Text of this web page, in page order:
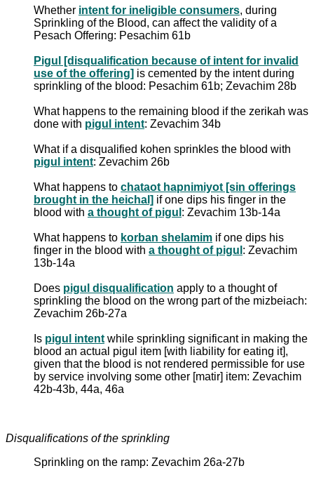
Whether intent for ineligible consumers, during
Sprinkling of the Blood, can affect the validity of a
Pesach Offering: Pesachim 61b
Pigul [disqualification because of intent for invalid
use of the offering] is cemented by the intent during
sprinkling of the blood: Pesachim 61b; Zevachim 28b
What happens to the remaining blood if the zerikah was
done with pigul intent: Zevachim 34b
What if a disqualified kohen sprinkles the blood with
pigul intent: Zevachim 26b
What happens to chataot hapnimiyot [sin offerings
brought in the heichal] if one dips his finger in the
blood with a thought of pigul : Zevachim 13b-14a
What happens to korban shelamim if one dips his
finger in the blood with a thought of pigul : Zevachim
13b-14a
Does pigul disqualification apply to a thought of
sprinkling the blood on the wrong part of the mizbeiach:
Zevachim 26b-27a
Is pigul intent while sprinkling significant in making the
blood an actual pigul item [with liability for eating it],
given that the blood is not rendered permissible for use
by service involving some other [matir] item: Zevachim
42b-43b, 44a, 46a
Disqualifications of the sprinkling
Sprinkling on the ramp: Zevachim 26a-27b